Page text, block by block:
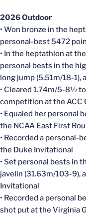
2026 Outdoor
• Won bronze in the
personal-best 5472
• In the heptathlon at
personal bests in the
long jump (5.51m/18-1),
• Cleared 1.74m/5-8½
competition at the ACC
• Equaled her personal
the NCAA East First
• Recorded a
the Duke Invitational
• Set personal bests in
javelin (31.63m/103-9),
Invitational
• Recorded a personal
shot put at the Virginia